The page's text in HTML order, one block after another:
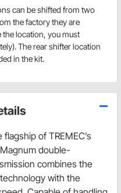
can be shifted from two
the factory they are
the location, you must
The rear shifter location
in the kit.
of TREMEC’s
double-
combines the
with the